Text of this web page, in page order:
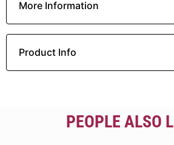
More Information
Product Info
PEOPLE ALSO